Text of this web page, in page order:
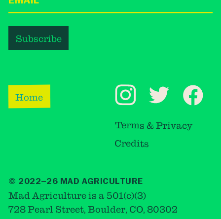
Home
Terms & Privacy
Credits
© 2022–26 MAD AGRICULTURE
Mad Agriculture is a 501(c)(3)
728 Pearl Street, Boulder, CO, 80302